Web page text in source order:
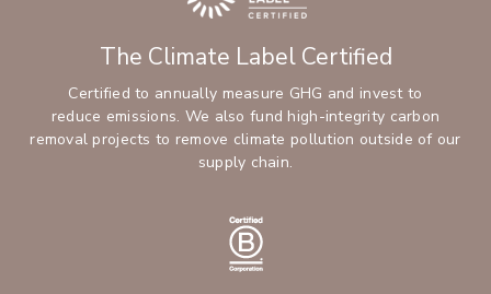
The Climate Label Certified
Certified to annually measure GHG and invest to
reduce emissions. We also fund high-integrity carbon
removal projects to remove climate pollution outside of our
supply chain.